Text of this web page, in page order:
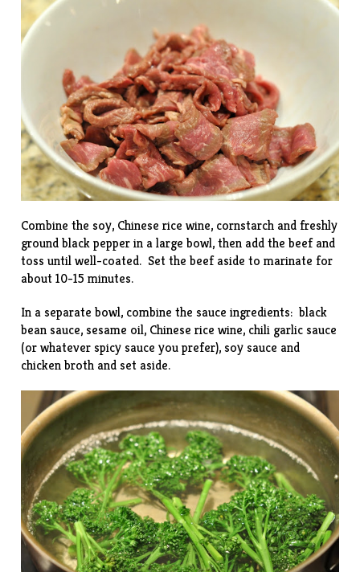
Combine the soy, Chinese rice wine, cornstarch and freshly
ground black pepper in a large bowl, then add the beef and
toss until well-coated. Set the beef aside to marinate for
about 10-15 minutes.
In a separate bowl, combine the sauce ingredients: black
bean sauce, sesame oil, Chinese rice wine, chili garlic sauce
(or whatever spicy sauce you prefer), soy sauce and
chicken broth and set aside.